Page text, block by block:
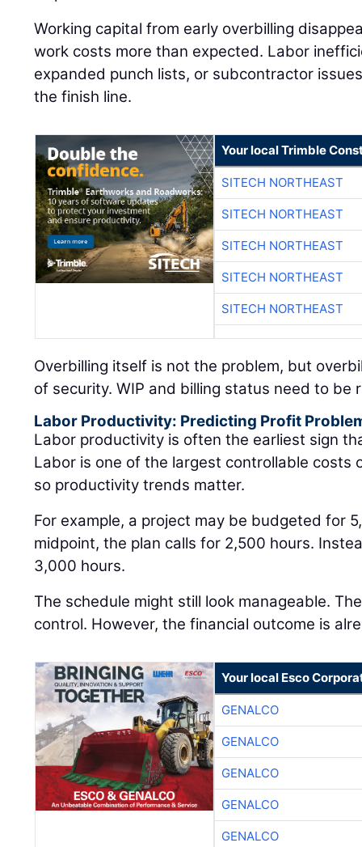
Working capital from early overbilling
work costs more than expected. Labor
expanded punch lists, or subcontractor
the finish line.
Your local Trimble
SITECH NORTHEAST
SITECH NORTHEAST
SITECH NORTHEAST
SITECH NORTHEAST
SITECH NORTHEAST
Overbilling itself is not the problem, but
of security. WIP and billing status need to be
Labor Productivity: Predicting Profit
Labor productivity is often the earliest sign
Labor is one of the largest controllable costs
so productivity trends matter.
For example, a project may be budgeted for
midpoint, the plan calls for 2,500 hours.
3,000 hours.
The schedule might still look manageable.
control. However, the financial outcome is
Your local Esco
GENALCO
GENALCO
GENALCO
GENALCO
GENALCO